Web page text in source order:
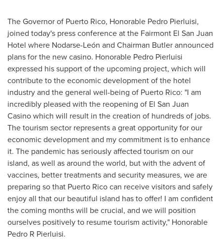
The Governor of Puerto Rico, Honorable Pedro Pierluisi,
joined today's press conference at the Fairmont El San Juan
Hotel where Nodarse-León and Chairman Butler announced
plans for the new casino. Honorable Pedro Pierluisi
expressed his support of the upcoming project, which will
contribute to the economic development of the hotel
industry and the general well-being of Puerto Rico: "I am
incredibly pleased with the reopening of El San Juan
Casino which will result in the creation of hundreds of jobs.
The tourism sector represents a great opportunity for our
economic development and my commitment is to enhance
it. The pandemic has seriously affected tourism on our
island, as well as around the world, but with the advent of
vaccines, better treatments and security measures, we are
preparing so that Puerto Ricocan receive visitors and safely
enjoy all that our beautiful island has to offer! I am confident
the coming months will be crucial, and we will position
ourselves positively to resume tourism activity," Honorable
Pedro R Pierluisi.